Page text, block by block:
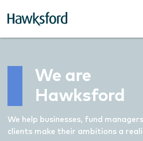
We are
Hawksford
We help businesses, fund
clients make their ambitions a